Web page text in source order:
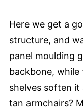
Here we get a
structure, and
panel moulding
backbone,
shelves soften
tan armchairs?